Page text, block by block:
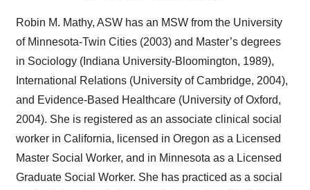
Robin M. Mathy, ASW has an MSW from the University
of Minnesota-Twin Cities (2003) and Master’s degrees
in Sociology (Indiana University-Bloomington, 1989),
International Relations (University of Cambridge, 2004),
and Evidence-Based Healthcare (University of Oxford,
2004). She is registered as an associate clinical social
worker in California, licensed in Oregon as a Licensed
Master Social Worker, and in Minnesota as a Licensed
Graduate Social Worker. She has practiced as a social